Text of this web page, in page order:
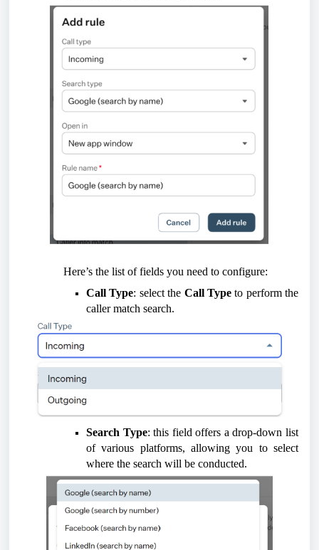
Here’s the list of fields you need to configure:
Call Type: select the Call Typeto perform the
caller match search.
Search Type: this field offers a drop-down list
of various platforms, allowing you to select
where the search will be conducted.